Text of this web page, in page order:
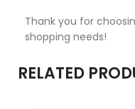
Thank you for
shopping needs!
RELATED